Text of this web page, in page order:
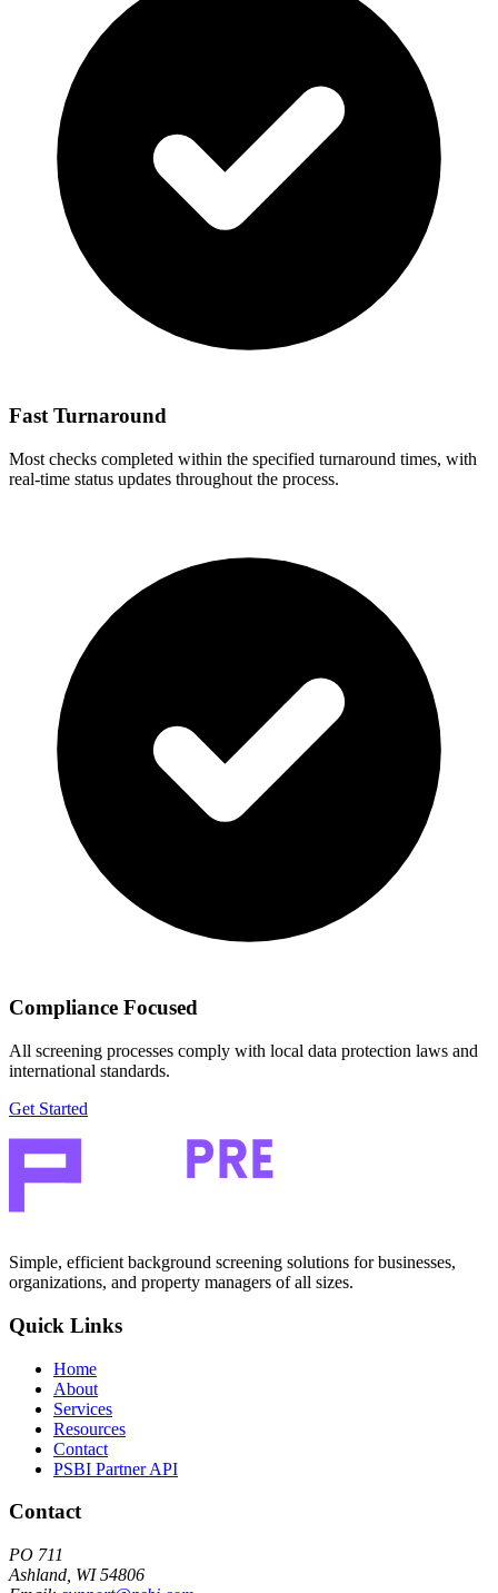
Fast Turnaround
Most checks completed within the specified turnaround times, with
real-time status updates throughout the process.
Compliance Focused
All screening processes comply with local data protection laws and
international standards.
Get Started
Simple, efficient background screening solutions for businesses,
organizations, and property managers of all sizes.
Quick Links
Home
About
Services
Resources
Contact
PSBI Partner API
Contact
PO 711
Ashland, WI 54806